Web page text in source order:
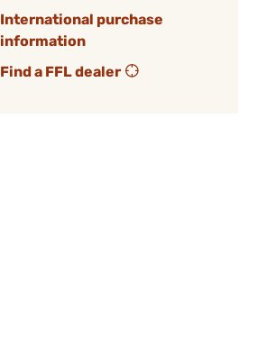
International purchase
information
Find a FFL dealer